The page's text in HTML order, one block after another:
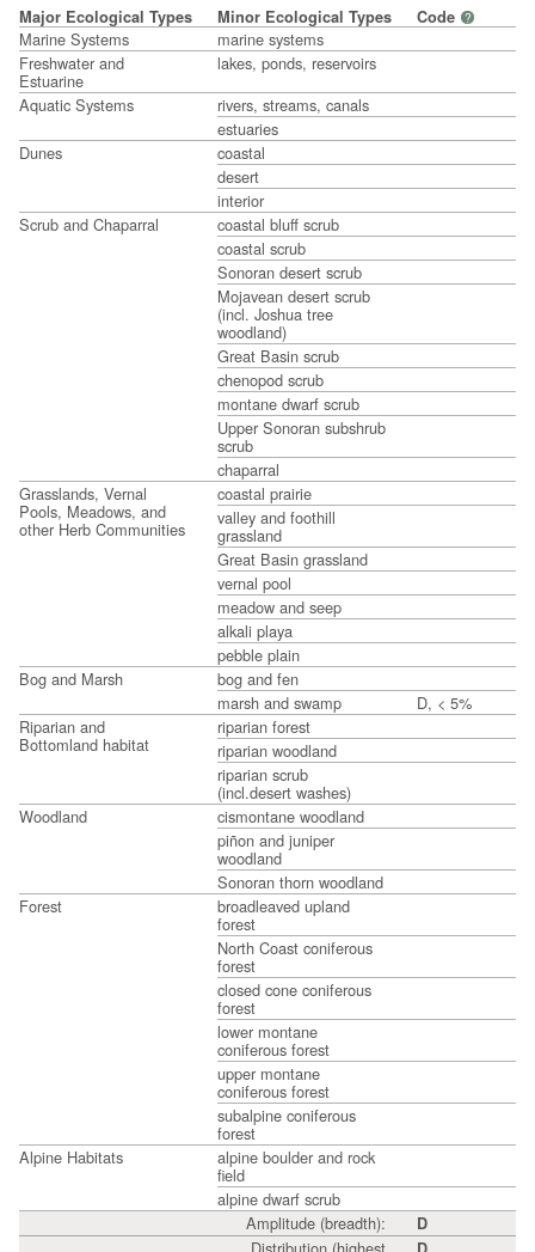
Major Ecological Types Minor Ecological Types Code ?
Marine Systems
marine systems
Freshwater and
Estuarine
lakes, ponds, reservoirs
Aquatic Systems
rivers, streams, canals
estuaries
Dunes
coastal
desert
interior
Scrub and Chaparral
coastal bluff scrub
coastal scrub
Sonoran desert scrub
Mojavean desert scrub
(incl. Joshua tree
woodland)
Great Basin scrub
chenopod scrub
montane dwarf scrub
Upper Sonoran subshrub
scrub
chaparral
Grasslands, Vernal
Pools, Meadows, and
other Herb Communities
coastal prairie
valley and foothill
grassland
Great Basin grassland
vernal pool
meadow and seep
alkali playa
pebble plain
Bog and Marsh
bog and fen
marsh and swamp
D, < 5%
Riparian and
Bottomland habitat
riparian forest
riparian woodland
riparian scrub
(incl.desert washes)
Woodland
cismontane woodland
piñon and juniper
woodland
Sonoran thorn woodland
Forest
broadleaved upland
forest
North Coast coniferous
forest
closed cone coniferous
forest
lower montane
coniferous forest
upper montane
coniferous forest
subalpine coniferous
forest
Alpine Habitats
alpine boulder and rock
field
alpine dwarf scrub
Amplitude (breadth):
D